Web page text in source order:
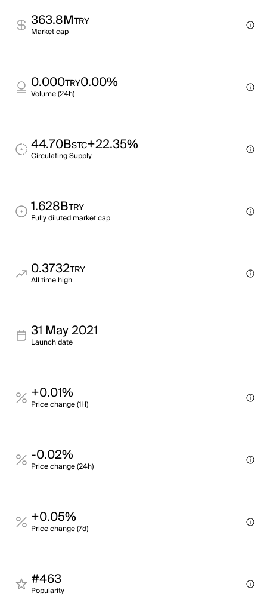
363.8MTRY
Market cap
0.000TRY0.00%
Volume (24h)
44.70BSTC+22.35%
Circulating Supply
1.628BTRY
Fully diluted market cap
0.3732TRY
All time high
31 May 2021
Launch date
+0.01%
Price change (1H)
-0.02%
Price change (24h)
+0.05%
Price change (7d)
#463
Popularity